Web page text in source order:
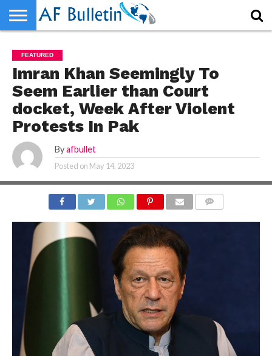
WORLD
NEWS
SPORTS
BUSINESS
ENTERTAINMENT
FASHION
TECH
CONTACT
US
FEATURED
Imran Khan Seemingly To
Seem Earlier than Court
docket, Week After Violent
Protests In Pak
By afbullet
Posted on May 14, 2023